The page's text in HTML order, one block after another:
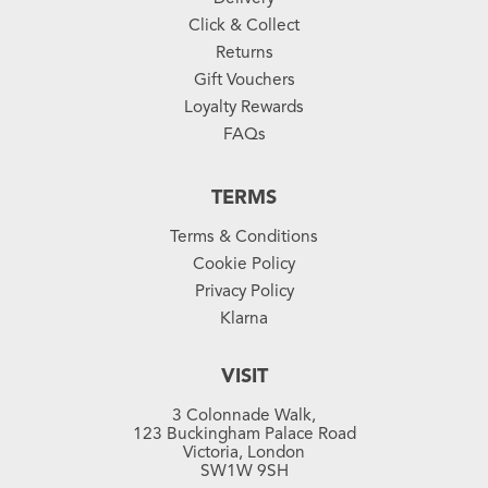
Click & Collect
Returns
Gift Vouchers
Loyalty Rewards
FAQs
TERMS
Terms & Conditions
Cookie Policy
Privacy Policy
Klarna
VISIT
3 Colonnade Walk,
123 Buckingham Palace Road
Victoria, London
SW1W 9SH